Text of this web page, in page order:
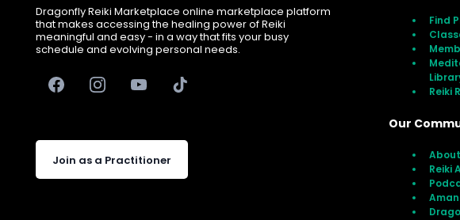
Dragonfly Reiki Marketplace online marketplace platform
that makes accessing the healing power of Reiki
meaningful and easy - in a way that fits your busy
schedule and evolving personal needs.
Join as a Practitioner
Find
Reiki
Our
Reiki